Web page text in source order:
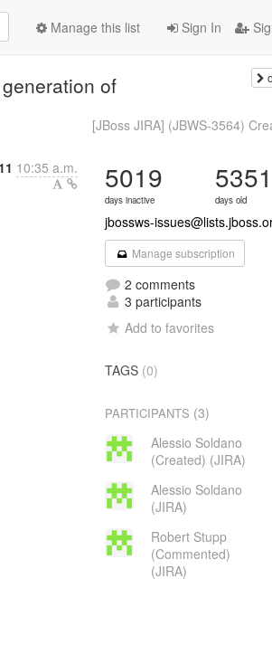
Sign In
Manage this list
of
[JBoss JIRA] (JBWS-3564)
10:35 a.m. 5019
days inactive
5351
days old
jbossws-
Manage subscription
2 comments
3 participants
Add to favorites
TAGS (0)
PARTICIPANTS (3)
Alessio Soldano
(Created) (JIRA)
Alessio Soldano
(JIRA)
Robert Stupp
(Commented)
(JIRA)